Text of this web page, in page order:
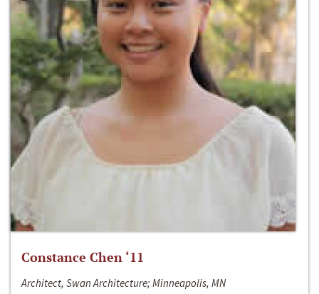
Constance Chen ‘11
Architect, Swan Architecture; Minneapolis, MN